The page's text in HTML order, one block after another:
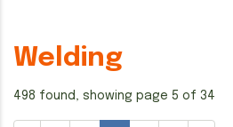
Welding
498 found, showing page 5 of 34